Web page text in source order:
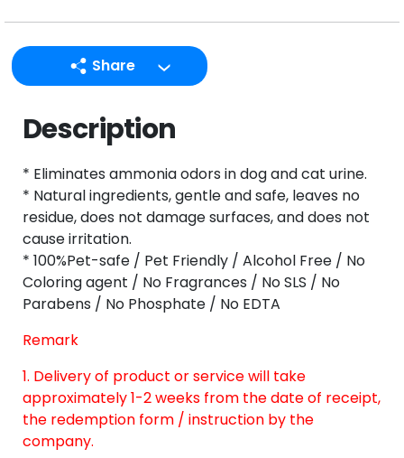
Share
Facebook
Description
* Eliminates ammonia odors in dog and cat urine.
* Natural ingredients, gentle and safe, leaves no
residue, does not damage surfaces, and does not
cause irritation.
* 100%Pet-safe / Pet Friendly / Alcohol Free / No
Coloring agent / No Fragrances / No SLS / No
Parabens / No Phosphate / No EDTA
Remark
1. Delivery of product or service will take
approximately 1-2 weeks from the date of receipt,
the redemption form / instruction by the
company.